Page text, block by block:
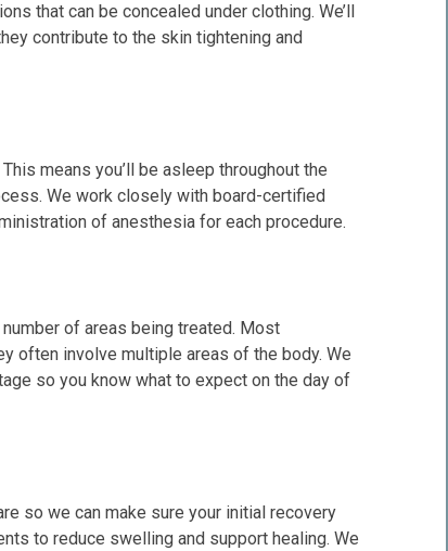
that can be concealed under clothing. We’ll
contribute to the skin tightening and
means you’ll be asleep throughout the
We work closely with board-certified
of anesthesia for each procedure.
of areas being treated. Most
often involve multiple areas of the body. We
so you know what to expect on the day of
so we can make sure your initial recovery
to reduce swelling and support healing. We